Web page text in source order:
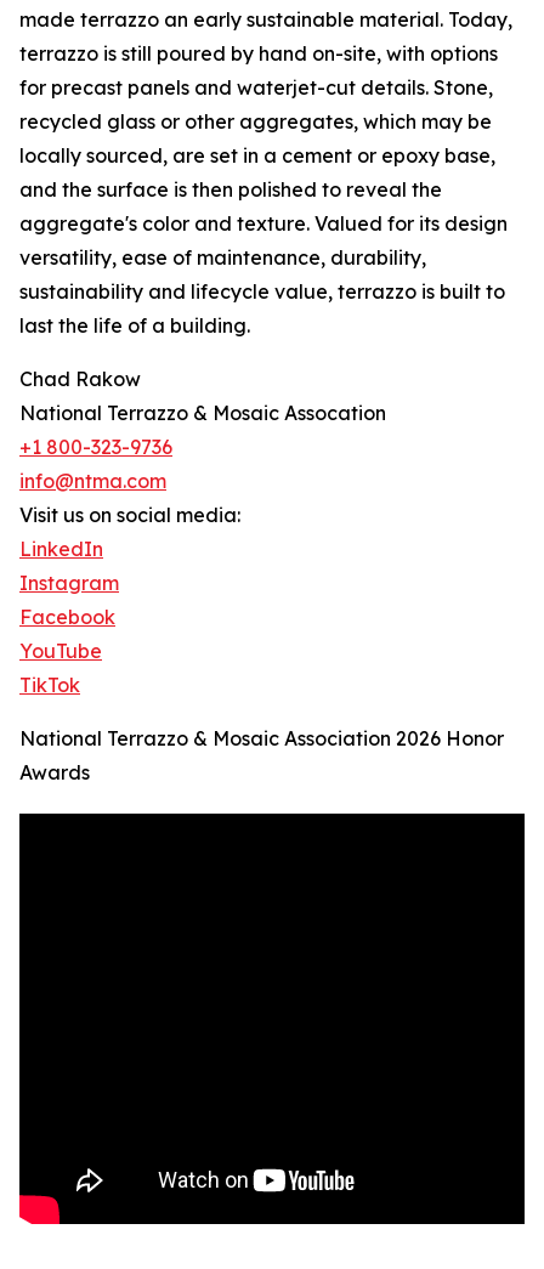
made terrazzo an early sustainable material. Today,
terrazzo is still poured by hand on-site, with options
for precast panels and waterjet-cut details. Stone,
recycled glass or other aggregates, which may be
locally sourced, are set in a cement or epoxy base,
and the surface is then polished to reveal the
aggregate's color and texture. Valued for its design
versatility, ease of maintenance, durability,
sustainability and lifecycle value, terrazzo is built to
last the life of a building.
Chad Rakow
National Terrazzo & Mosaic Assocation
+1 800-323-9736
info@ntma.com
Visit us on social media:
LinkedIn
Instagram
Facebook
YouTube
TikTok
National Terrazzo & Mosaic Association 2026 Honor
Awards